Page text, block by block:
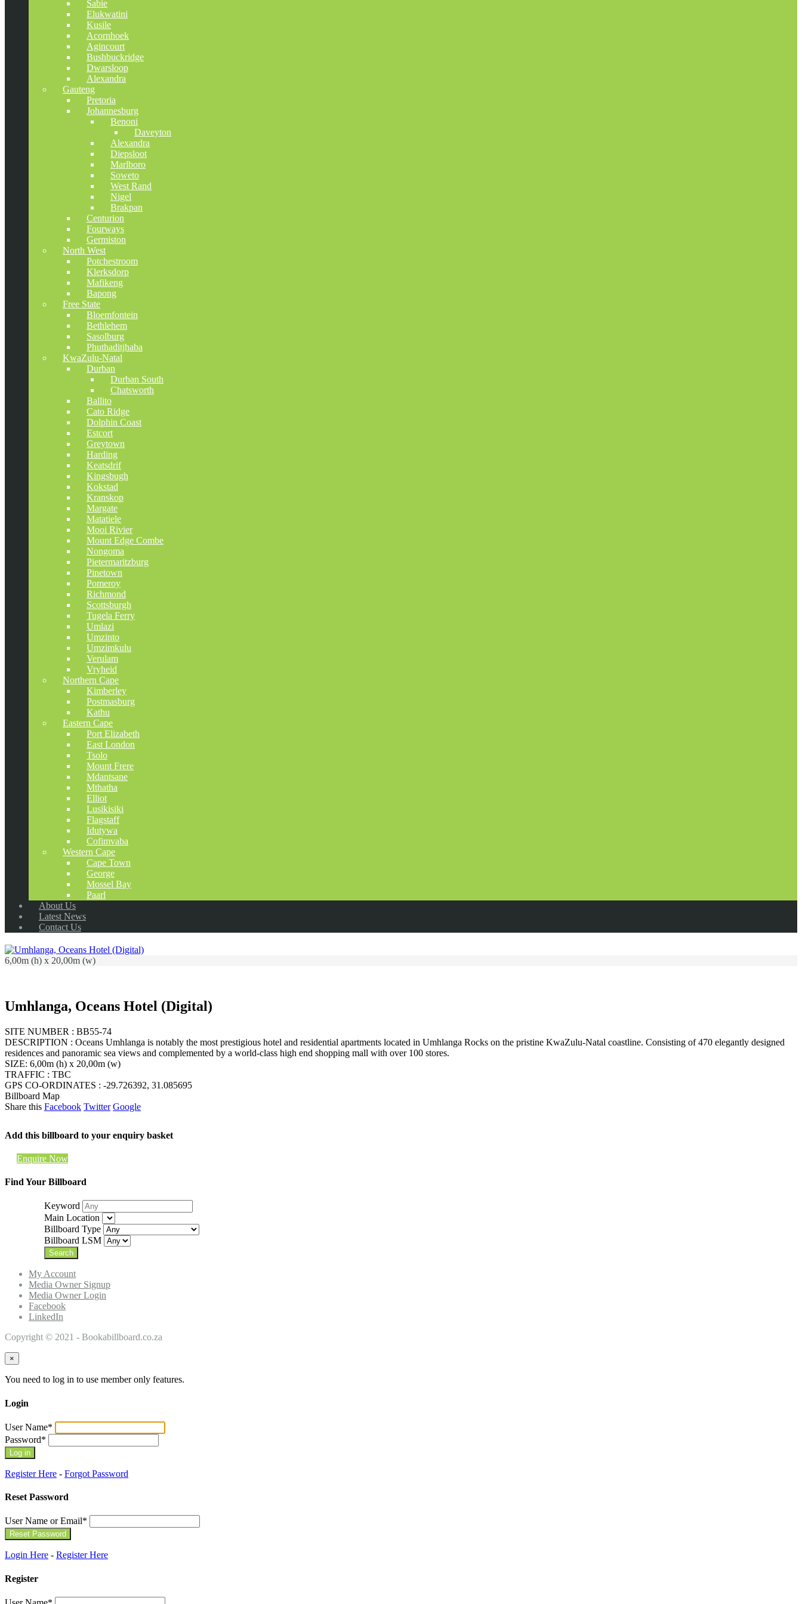
Sabie
Elukwatini
Kusile
Acornhoek
Agincourt
Bushbuckridge
Dwarsloop
Alexandra
Gauteng
Pretoria
Johannesburg
Benoni
Daveyton
Alexandra
Diepsloot
Marlboro
Soweto
West Rand
Nigel
Brakpan
Centurion
Fourways
Germiston
North West
Potchestroom
Klerksdorp
Mafikeng
Bapong
Free State
Bloemfontein
Bethlehem
Sasolburg
Phuthaditjhaba
KwaZulu-Natal
Durban
Durban South
Chatsworth
Ballito
Cato Ridge
Dolphin Coast
Estcort
Greytown
Harding
Keatsdrif
Kingsbugh
Kokstad
Kranskop
Margate
Matatiele
Mooi Rivier
Mount Edge Combe
Nongoma
Pietermaritzburg
Pinetown
Pomeroy
Richmond
Scottsburgh
Tugela Ferry
Umlazi
Umzinto
Umzimkulu
Verulam
Vryheid
Northern Cape
Kimberley
Postmasburg
Kathu
Eastern Cape
Port Elizabeth
East London
Tsolo
Mount Frere
Mdantsane
Mthatha
Elliot
Lusikisiki
Flagstaff
Idutywa
Cofimvaba
Western Cape
Cape Town
George
Mossel Bay
Paarl
About Us
Latest News
Contact Us
6,00m (h) x 20,00m (w)
Umhlanga, Oceans Hotel (Digital)
SITE NUMBER : BB55-74
DESCRIPTION : Oceans Umhlanga is notably the most prestigious hotel and residential apartments located in Umhlanga Rocks on the pristine KwaZulu-Natal coastline. Consisting of 470 elegantly designed
residences and panoramic sea views and complemented by a world-class high end shopping mall with over 100 stores.
SIZE: 6,00m (h) x 20,00m (w)
TRAFFIC : TBC
GPS CO-ORDINATES : -29.726392, 31.085695
Billboard Map
Share this Facebook Twitter Google
Add this billboard to your enquiry basket
Enquire Now
Find Your Billboard
Keyword
Main Location
Billboard Type
Billboard LSM
My Account
Media Owner Signup
Media Owner Login
Facebook
LinkedIn
Copyright © 2021 - Bookabillboard.co.za
×
You need to log in to use member only features.
Login
User Name*
Password*
Register Here - Forgot Password
Reset Password
User Name or Email*
Login Here - Register Here
Register